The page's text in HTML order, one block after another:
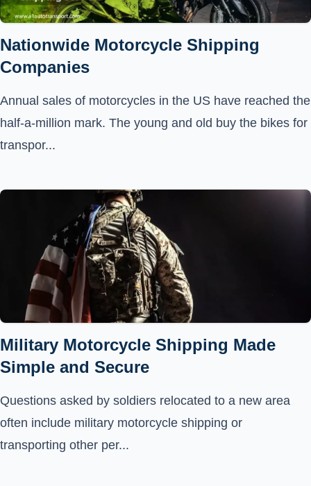
Nationwide Motorcycle Shipping
Companies
Annual sales of motorcycles in the US have reached the
half-a-million mark. The young and old buy the bikes for
transpor...
Military Motorcycle Shipping Made
Simple and Secure
Questions asked by soldiers relocated to a new area
often include military motorcycle shipping or
transporting other per...